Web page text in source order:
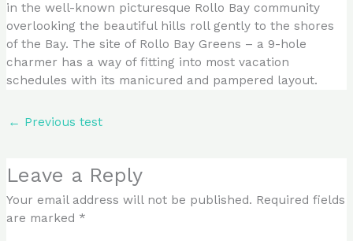
in the well-known picturesque Rollo Bay community
overlooking the beautiful hills roll gently to the shores
of the Bay. The site of Rollo Bay Greens – a 9-hole
charmer has a way of fitting into most vacation
schedules with its manicured and pampered layout.
← Previous test
Leave a Reply
Your email address will not be published. Required fields
are marked *